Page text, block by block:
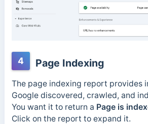
4 Page Indexing
The page indexing report provides
Google discovered, crawled, and
You want it to return a Page is
Click on the report to expand it.